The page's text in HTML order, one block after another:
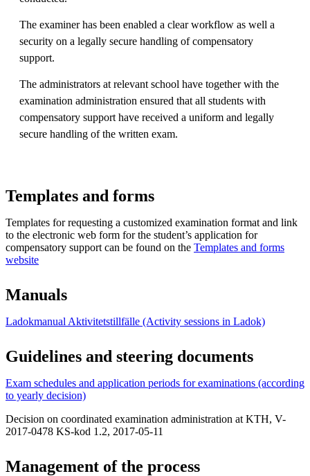
The examiner has been enabled a clear workflow as well a
security on a legally secure handling of compensatory
support.
The administrators at relevant school have together with the
examination administration ensured that all students with
compensatory support have received a uniform and legally
secure handling of the written exam.
Templates and forms
Templates for requesting a customized examination format and link
to the electronic web form for the student’s application for
compensatory support can be found on the Templates and forms
website
Manuals
Ladokmanual Aktivitetstillfälle (Activity sessions in Ladok)
Guidelines and steering documents
Exam schedules and application periods for examinations (according
to yearly decision)
Decision on coordinated examination administration at KTH, V-
2017-0478 KS-kod 1.2, 2017-05-11
Management of the process